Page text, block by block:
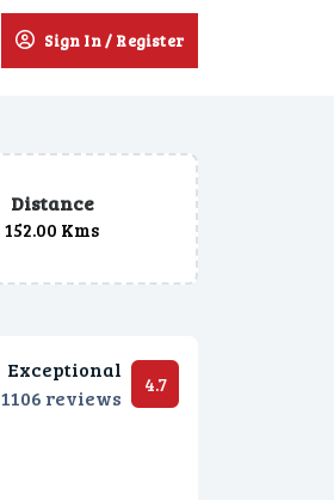
Sign In / Register
Distance
152.00 Kms
Exceptional
1106 reviews
4.7